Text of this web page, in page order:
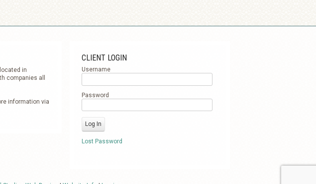
in
companies all
information via
CLIENT LOGIN
Username
Password
Lost Password